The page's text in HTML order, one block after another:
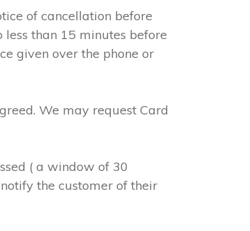
of cancellation before
than 15 minutes before
given over the phone or
We may request Card
( a window of 30
the customer of their